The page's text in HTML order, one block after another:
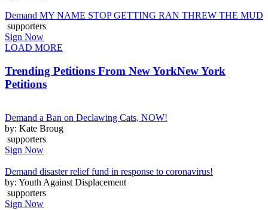
Demand MY NAME STOP GETTING RAN THREW THE MUD
supporters
Sign Now
LOAD MORE
Trending Petitions From New YorkNew York
Petitions
Demand a Ban on Declawing Cats, NOW!
by: Kate Broug
supporters
Sign Now
Demand disaster relief fund in response to coronavirus!
by: Youth Against Displacement
supporters
Sign Now